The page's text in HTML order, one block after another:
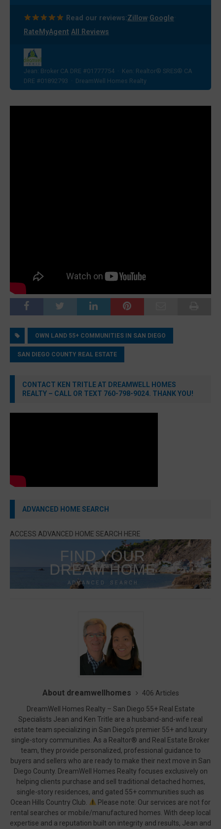
Read our reviews:Zillow· Google
RateMyAgent All Reviews
Jean: Broker CA DRE #01777754 · Ken: Realtor® SRES® CA
DRE #01892793 · DreamWell Homes Realty
OWN LAND 55+ COMMUNITIES IN SAN DIEGO
SAN DIEGO COUNTY REAL ESTATE
CONTACT KEN TRITLE AT DREAMWELL HOMES
REALTY – CALL OR TEXT 760-798-9024. THANK YOU!
ADVANCED HOME SEARCH
ACCESS ADVANCED HOME SEARCH HERE
About dreamwellhomes
406 Articles
DreamWell Homes Realty – San Diego 55+ Real Estate
Specialists Jean and Ken Tritle are a husband-and-wife real
estate team specializing in San Diego’s premier 55+ and luxury
single-story communities. As a Realtor® and Real Estate Broker
team, they provide personalized, professional guidance to
buyers and sellers who are ready to make their next move in San
Diego County. DreamWell Homes Realty focuses exclusively on
helping clients purchase and sell traditional detached homes,
single-story residences, and gated 55+ communities such as
Ocean Hills Country Club.
Please note: Our services are not for
rental searches or mobile/manufactured homes. With deep local
expertise and a reputation built on integrity and results, Jean and